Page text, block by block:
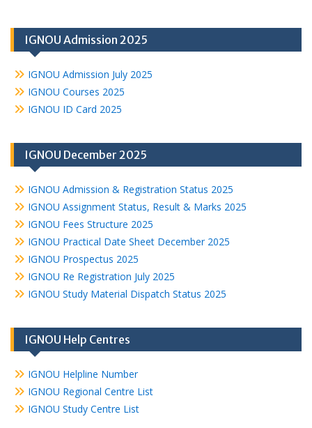
IGNOU Admission 2025
IGNOU Admission July 2025
IGNOU Courses 2025
IGNOU ID Card 2025
IGNOU December 2025
IGNOU Admission & Registration Status 2025
IGNOU Assignment Status, Result & Marks 2025
IGNOU Fees Structure 2025
IGNOU Practical Date Sheet December 2025
IGNOU Prospectus 2025
IGNOU Re Registration July 2025
IGNOU Study Material Dispatch Status 2025
IGNOU Help Centres
IGNOU Helpline Number
IGNOU Regional Centre List
IGNOU Study Centre List